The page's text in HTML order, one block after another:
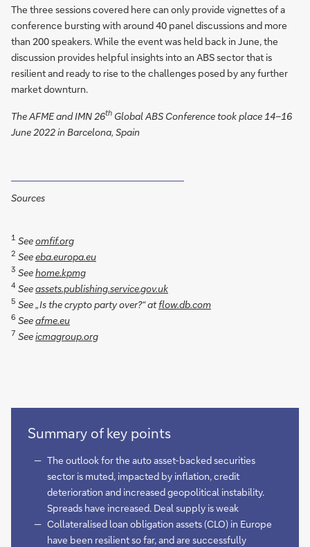
The three sessions covered here can only provide vignettes of a
conference bursting with around 40 panel discussions and more
than 200 speakers. While the event was held back in June, the
discussion provides helpful insights into an ABS sector that is
resilient and ready to rise to the challenges posed by any further
market downturn.
The AFME and IMN 26th Global ABS Conference took place 14–16
June 2022 in Barcelona, Spain
Sources
1 Seeomfif.org
2 Seeeba.europa.eu
3 Seehome.kpmg
4 Seeassets.publishing.service.gov.uk
5 See „Is the crypto party over?“ atflow.db.com
6 Seeafme.eu
7 Seeicmagroup.org
Summary of key points
The outlook for the auto asset-backed securities
sector is muted, impacted by inflation, credit
deterioration and increased geopolitical instability.
Spreads have increased. Deal supply is weak
Collateralised loan obligation assets (CLO) in Europe
have been resilient so far, and are successfully